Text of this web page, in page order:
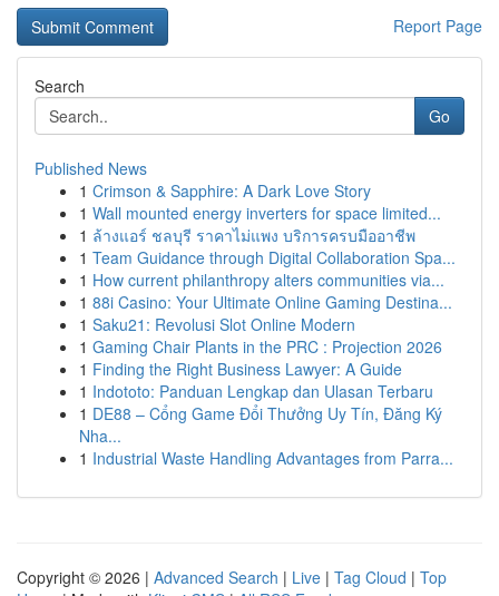
Report Page
Search
Go
Published News
1 Crimson & Sapphire: A Dark Love Story
1 Wall mounted energy inverters for space limited...
1 ล้างแอร์ ชลบุรี ราคาไม่แพง บริการครบมืออาชีพ
1 Team Guidance through Digital Collaboration Spa...
1 How current philanthropy alters communities via...
1 88i Casino: Your Ultimate Online Gaming Destina...
1 Saku21: Revolusi Slot Online Modern
1 Gaming Chair Plants in the PRC : Projection 2026
1 Finding the Right Business Lawyer: A Guide
1 Indototo: Panduan Lengkap dan Ulasan Terbaru
1 DE88 – Cổng Game Đổi Thưởng Uy Tín, Đăng Ký
Nha...
1 Industrial Waste Handling Advantages from Parra...
Copyright © 2026 | Advanced Search | Live | Tag Cloud | Top